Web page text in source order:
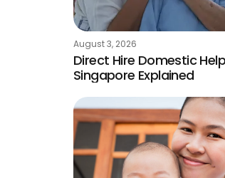
Direct Hire Domestic
Singapore Explained
August 3, 2026